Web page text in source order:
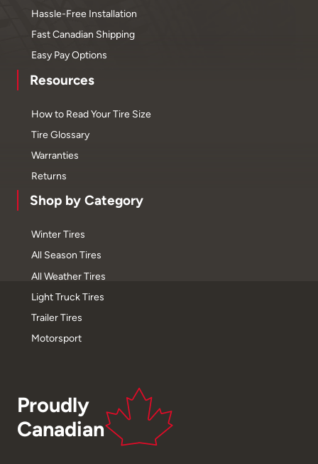
Hassle-Free Installation
Fast Canadian Shipping
Easy Pay Options
Resources
How to Read Your Tire Size
Tire Glossary
Warranties
Returns
Shop by Category
Winter Tires
All Season Tires
All Weather Tires
Light Truck Tires
Trailer Tires
Motorsport
Proudly
Canadian